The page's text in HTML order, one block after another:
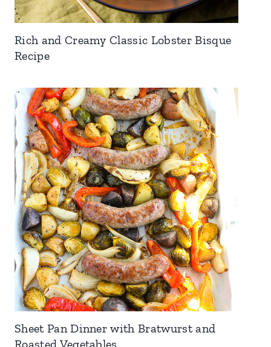
Rich and Creamy Classic Lobster Bisque
Recipe
Sheet Pan Dinner with Bratwurst and